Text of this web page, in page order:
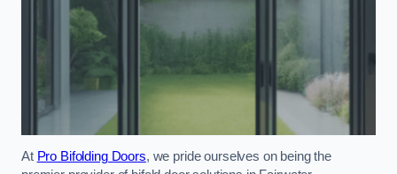
At Pro Bifolding Doors, we pride ourselves on being the